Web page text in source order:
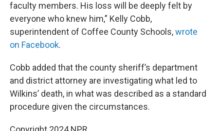
faculty members. His loss will be deeply felt by
everyone who knew him,” Kelly Cobb,
superintendent of Coffee County Schools,wrote
on Facebook.
Cobb added that the county sheriff’s department
and district attorney are investigating what led to
Wilkins’ death, in what was described as a standard
procedure given the circumstances.